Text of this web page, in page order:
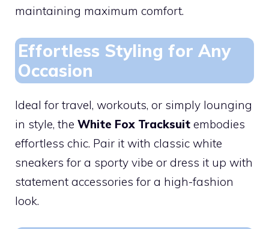
maintaining maximum comfort.
Effortless Styling for Any
Occasion
Ideal for travel, workouts, or simply lounging
in style, the White Fox Tracksuit embodies
effortless chic. Pair it with classic white
sneakers for a sporty vibe or dress it up with
statement accessories for a high-fashion
look.